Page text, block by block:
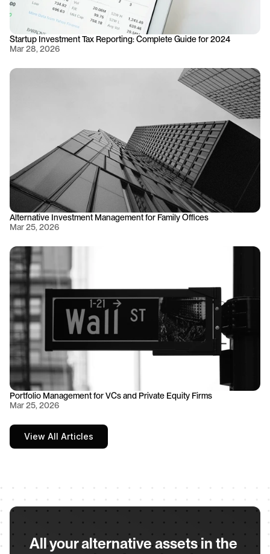
Startup Investment Tax Reporting: Complete Guide for 2024
Mar 28, 2026
Alternative Investment Management for Family Offices
Mar 25, 2026
Portfolio Management for VCs and Private Equity Firms
Mar 25, 2026
View All Articles
All your alternative assets in the